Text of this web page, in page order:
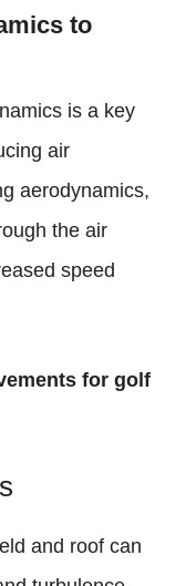
to
is a key
air
aerodynamics,
the air
speed
for golf
and roof can